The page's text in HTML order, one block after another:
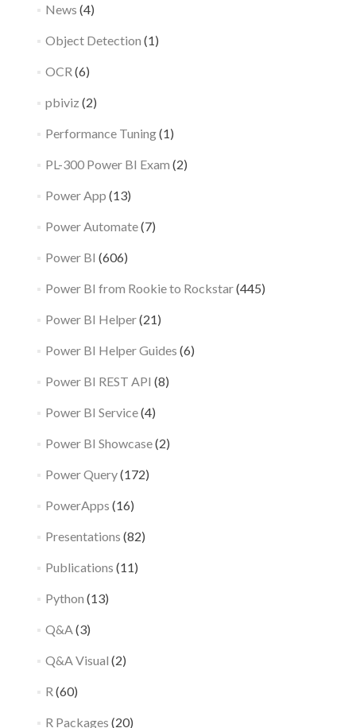
News (4)
Object Detection (1)
OCR (6)
pbiviz (2)
Performance Tuning(1)
PL-300 Power BI Exam (2)
Power App (13)
Power Automate(7)
Power BI (606)
Power BI from Rookie to Rockstar(445)
Power BI Helper(21)
Power BI Helper Guides (6)
Power BI REST API (8)
Power BI Service(4)
Power BI Showcase(2)
Power Query(172)
PowerApps (16)
Presentations (82)
Publications (11)
Python (13)
Q&A (3)
Q&A Visual (2)
R (60)
R Packages (20)